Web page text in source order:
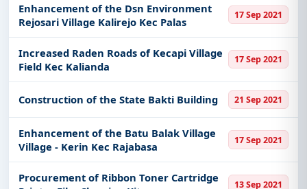
Enhancement of the Dsn Environment
Rejosari Village Kalirejo Kec Palas
17 Sep 2021
Increased Raden Roads of Kecapi Village
Field Kec Kalianda
17 Sep 2021
Construction of the State Bakti Building 21 Sep 2021
Enhancement of the Batu Balak Village
Village - Kerin Kec Rajabasa
17 Sep 2021
Procurement of Ribbon Toner Cartridge
13 Sep 2021